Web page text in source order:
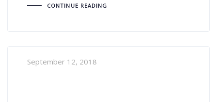
CONTINUE READING
September 12, 2018